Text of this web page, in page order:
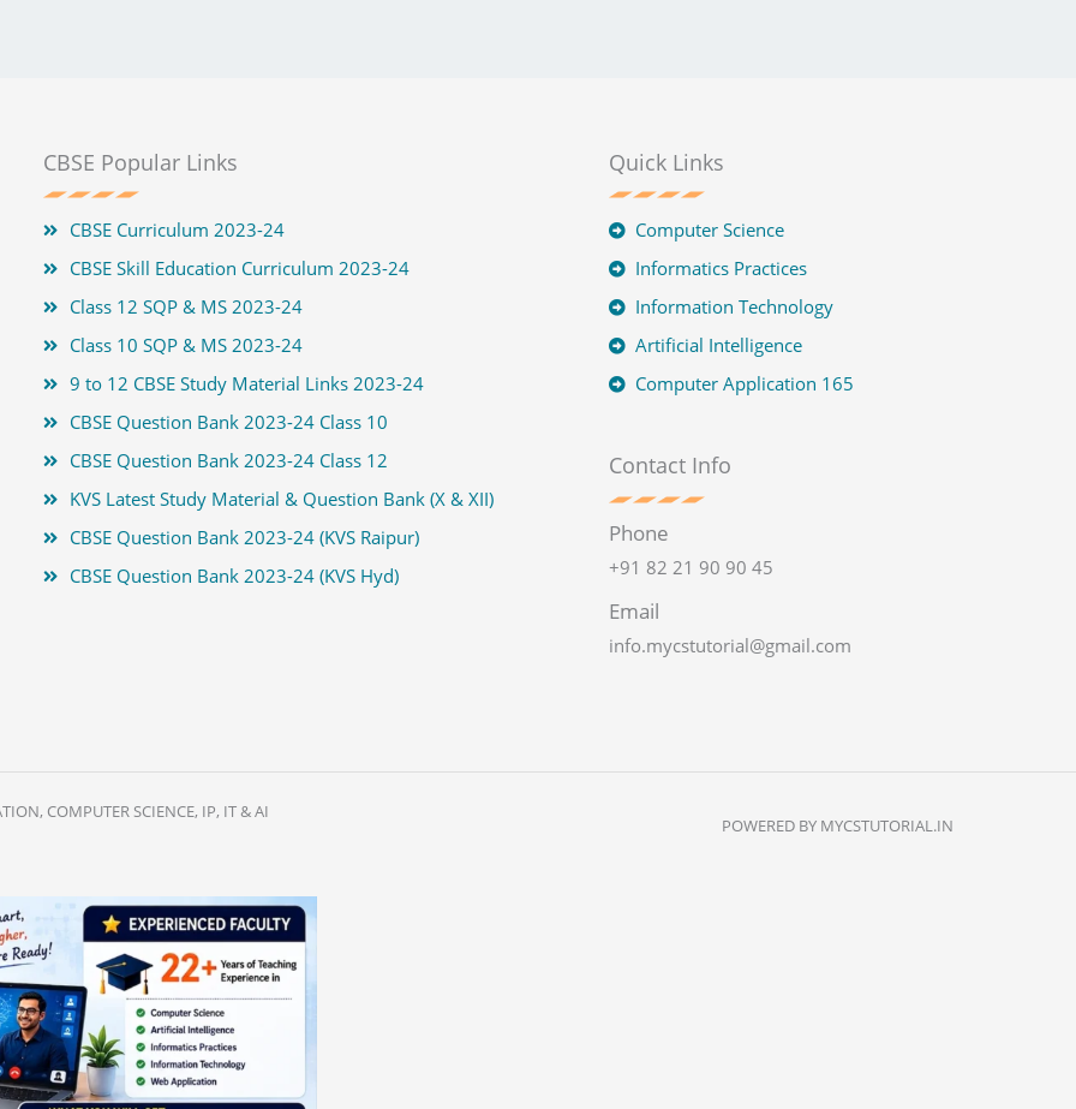
CBSE Popular Links
CBSE Curriculum 2023-24
CBSE Skill Education Curriculum 2023-24
Class 12 SQP & MS 2023-24
Class 10 SQP & MS 2023-24
9 to 12 CBSE Study Material Links 2023-24
CBSE Question Bank 2023-24 Class 10
CBSE Question Bank 2023-24 Class 12
KVS Latest Study Material & Question Bank (X & XII)
CBSE Question Bank 2023-24 (KVS Raipur)
CBSE Question Bank 2023-24 (KVS Hyd)
Quick Links
Computer Science
Informatics Practices
Information Technology
Artificial Intelligence
Computer Application 165
Contact Info
Phone
+91 82 21 90 90 45
Email
info.mycstutorial@gmail.com
COMPUTER SCIENCE, IP, IT & AI
POWERED BY MYCSTUTORIAL.IN